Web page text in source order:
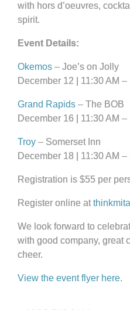
with hors d’oeuvres,
spirit.
Event Details:
Okemos – Joe’s on Jolly
December 12 | 11:30 AM –
Grand Rapids – The BOB
December 16 | 11:30 AM –
Troy – Somerset Inn
December 18 | 11:30 AM –
Registration is $55 per
Register online at
We look forward to
with good company, great
cheer.
View the event flyer here.